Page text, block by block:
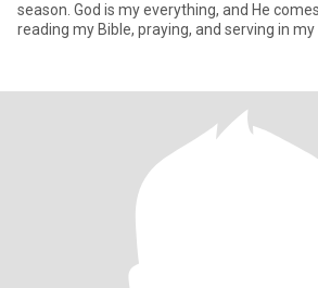
season. God is my everything, and He
reading my Bible, praying, and serving in